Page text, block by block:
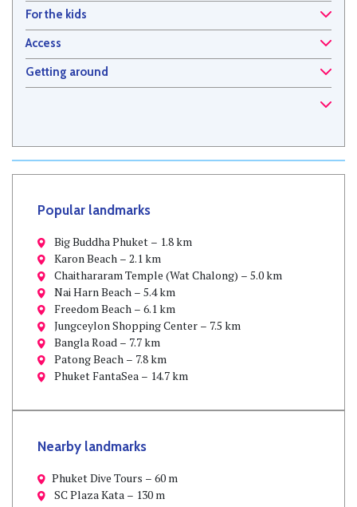
For the kids
Access
Getting around
Popular landmarks
Big Buddha Phuket – 1.8 km
Karon Beach – 2.1 km
Chaithararam Temple (Wat Chalong) – 5.0 km
Nai Harn Beach – 5.4 km
Freedom Beach – 6.1 km
Jungceylon Shopping Center – 7.5 km
Bangla Road – 7.7 km
Patong Beach – 7.8 km
Phuket FantaSea – 14.7 km
Nearby landmarks
Phuket Dive Tours – 60 m
SC Plaza Kata – 130 m